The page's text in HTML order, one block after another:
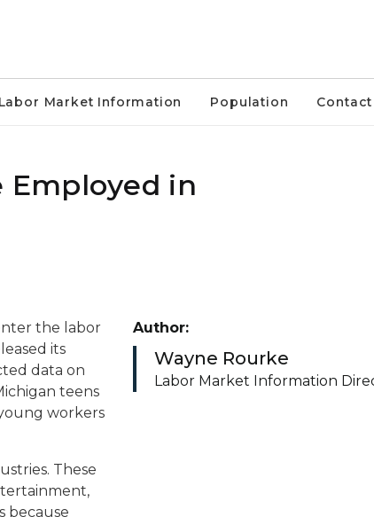
Labor Market Information Population Contact
Employed in
the labor
its
data on
teens
workers
These
because
Author:
Wayne Rourke
Labor Market Information